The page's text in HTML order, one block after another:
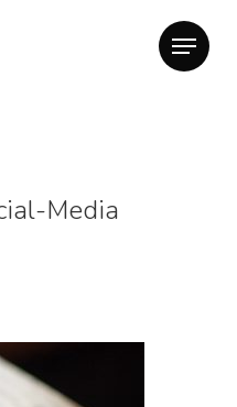
Media